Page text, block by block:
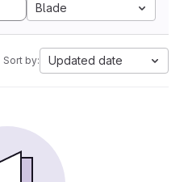
Blade
Sort by: Updated date